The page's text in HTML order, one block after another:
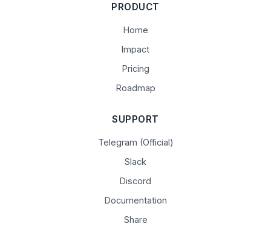
PRODUCT
Home
Impact
Pricing
Roadmap
SUPPORT
Telegram (Official)
Slack
Discord
Documentation
Share